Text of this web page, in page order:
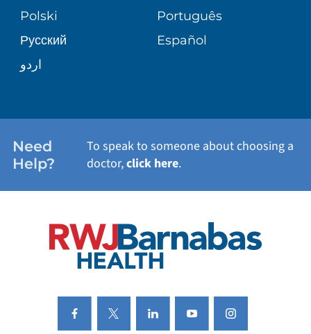
PATIENT STORIES
WELLNESS
Polski
Português
Русский
Español
اردو
Need
Help?
To speak to someone about choosing a
doctor,click here.